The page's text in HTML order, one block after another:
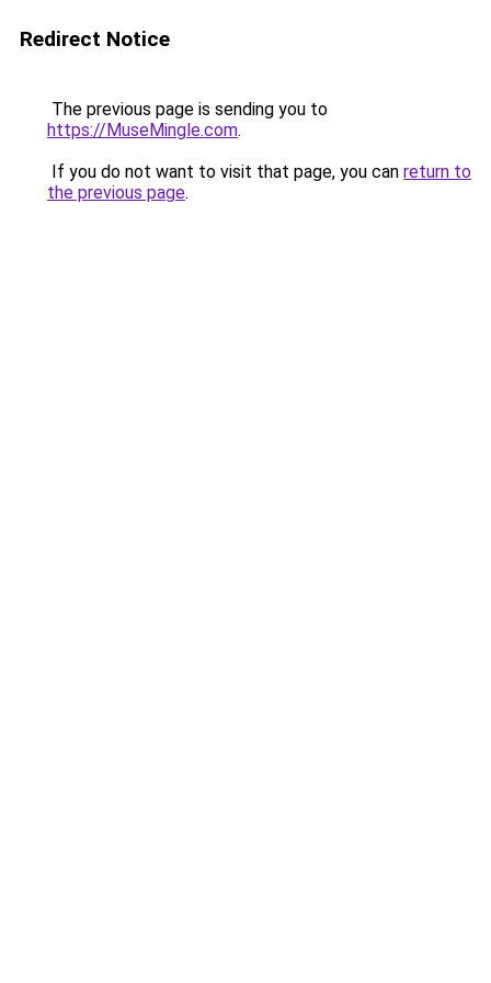
Redirect Notice
The previous page is sending you to
https://MuseMingle.com.
If you do not want to visit that page, you can return to
the previous page.